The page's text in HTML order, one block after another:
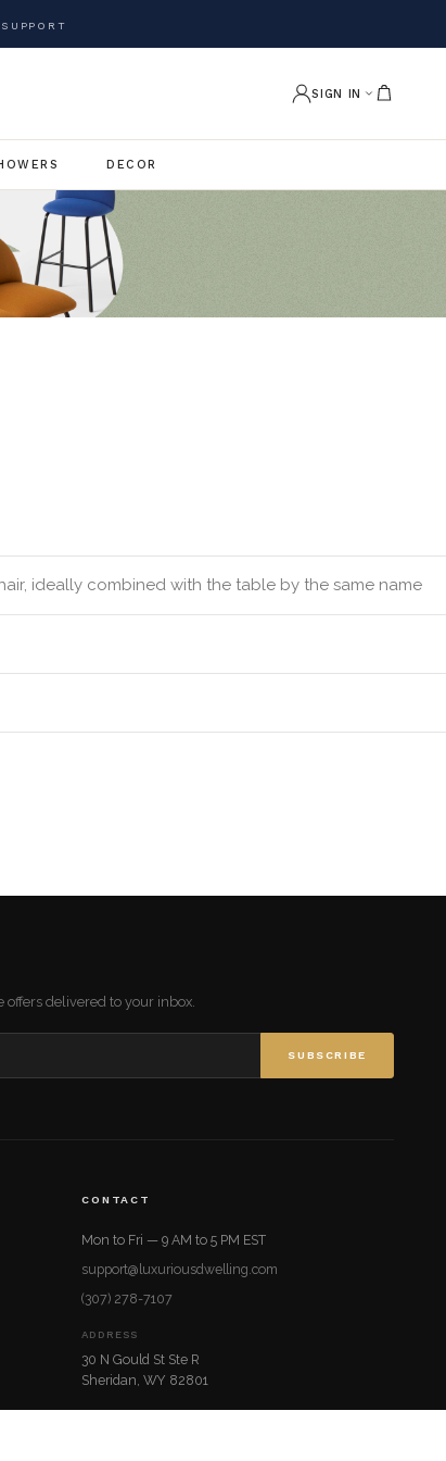
SIGN IN
DECOR
ideally combined with the table by the same name
delivered to your inbox.
SUBSCRIBE
CONTACT
Mon to Fri — 9 AM to 5 PM EST
support@luxuriousdwelling.com
(307) 278-7107
ADDRESS
30 N Gould St Ste R
Sheridan, WY 82801